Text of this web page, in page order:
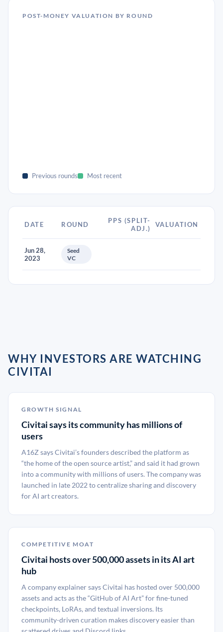
POST-MONEY VALUATION BY ROUND
Previous rounds Most recent
DATE ROUND
PPS (SPLIT-
ADJ.)
VALUATION
Jun 28,
2023
Seed
VC
WHY INVESTORS ARE WATCHING
CIVITAI
GROWTH SIGNAL
Civitai says its community has millions of
users
A16Z says Civitai’s founders described the platform as
“the home of the open source artist,” and said it had grown
into a community with millions of users. The company was
launched in late 2022 to centralize sharing and discovery
for AI art creators.
COMPETITIVE MOAT
Civitai hosts over 500,000 assets in its AI art
hub
A company explainer says Civitai has hosted over 500,000
assets and acts as the “GitHub of AI Art” for fine-tuned
checkpoints, LoRAs, and textual inversions. Its
community-driven curation makes discovery easier than